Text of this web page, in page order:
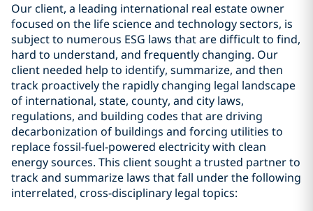
Our client, a leading international real estate owner
focused on the life science and technology sectors, is
subject to numerous ESG laws that are difficult to find,
hard to understand, and frequently changing. Our
client needed help to identify, summarize, and then
track proactively the rapidly changing legal landscape
of international, state, county, and city laws,
regulations, and building codes that are driving
decarbonization of buildings and forcing utilities to
replace fossil-fuel-powered electricity with clean
energy sources. This client sought a trusted partner to
track and summarize laws that fall under the following
interrelated, cross-disciplinary legal topics: